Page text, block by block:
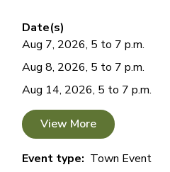
Date(s)
Aug 7, 2026, 5 to 7 p.m.
Aug 8, 2026, 5 to 7 p.m.
Aug 14, 2026, 5 to 7 p.m.
View More
Event type
Town Event